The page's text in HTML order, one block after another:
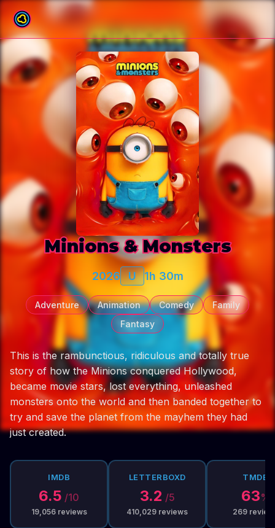
Back to film list
Minions & Monsters
2026 U 1h 30m
Adventure Animation Comedy
Family
Fantasy
This is the rambunctious, ridiculous and totally true
story of how the Minions conquered Hollywood,
became movie stars, lost everything, unleashed
monsters onto the world and then banded together to
try and save the planet from the mayhem they had
just created.
IMDB
6.5 /10
19,056reviews
LETTERBOXD
3.2 /5
410,029 reviews
TMDB
63%
269